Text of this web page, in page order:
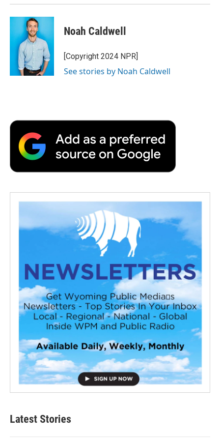
Noah Caldwell
[Copyright 2024 NPR]
See stories by Noah Caldwell
Latest Stories